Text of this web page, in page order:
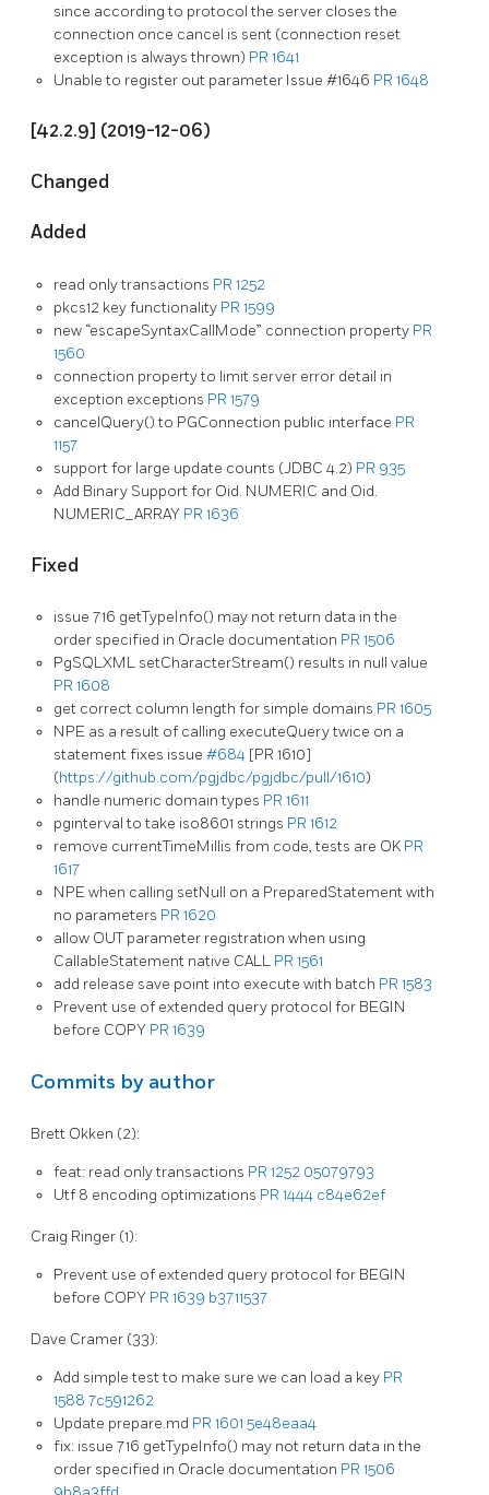
since according to protocol the server closes the
connection once cancel is sent (connection reset
exception is always thrown) PR 1641
Unable to register out parameter Issue #1646 PR 1648
[42.2.9] (2019-12-06)
Changed
Added
read only transactions PR 1252
pkcs12 key functionality PR 1599
new “escapeSyntaxCallMode” connection property PR
1560
connection property to limit server error detail in
exception exceptions PR 1579
cancelQuery() to PGConnection public interface PR
1157
support for large update counts (JDBC 4.2) PR 935
Add Binary Support for Oid. NUMERIC and Oid.
NUMERIC_ARRAY PR 1636
Fixed
issue 716 getTypeInfo() may not return data in the
order specified in Oracle documentation PR 1506
PgSQLXML setCharacterStream() results in null value
PR 1608
get correct column length for simple domains PR 1605
NPE as a result of calling executeQuery twice on a
statement fixes issue #684 [PR 1610]
(https://github.com/pgjdbc/pgjdbc/pull/1610)
handle numeric domain types PR 1611
pginterval to take iso8601 strings PR 1612
remove currentTimeMillis from code, tests are OK PR
1617
NPE when calling setNull on a PreparedStatement with
no parameters PR 1620
allow OUT parameter registration when using
CallableStatement native CALL PR 1561
add release save point into execute with batch PR 1583
Prevent use of extended query protocol for BEGIN
before COPY PR 1639
Commits by author
Brett Okken (2):
feat: read only transactions PR 1252 05079793
Utf 8 encoding optimizations PR 1444 c84e62ef
Craig Ringer (1):
Prevent use of extended query protocol for BEGIN
before COPY PR 1639 b3711537
Dave Cramer (33):
Add simple test to make sure we can load a key PR
1588 7c591262
Update prepare.md PR 1601 5e48eaa4
fix: issue 716 getTypeInfo() may not return data in the
order specified in Oracle documentation PR 1506